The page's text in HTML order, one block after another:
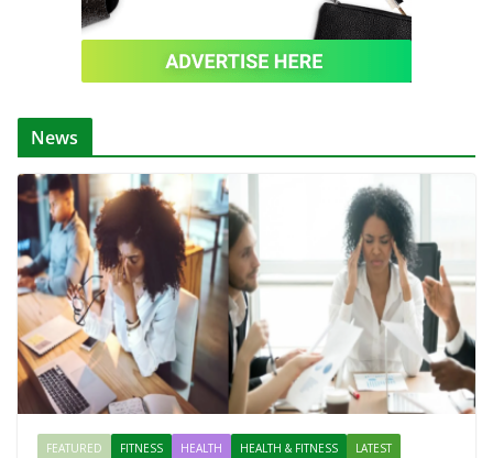
News
FEATURED FITNESS HEALTH HEALTH & FITNESS
LATEST